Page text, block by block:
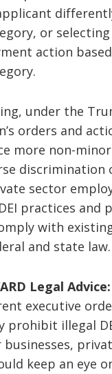
or
action
under the
orders and
more non-
discrimination
sector
practices and
with
and state law.
Legal Advice:
executive
prohibit illegal
keep an eye